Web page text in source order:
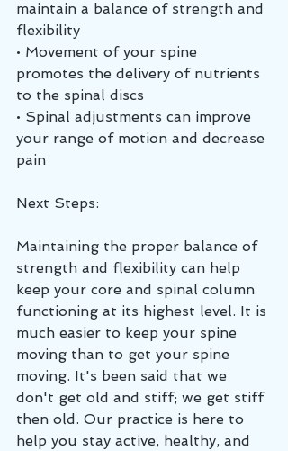
maintain a balance of strength and
flexibility
• Movement of your spine
promotes the delivery of nutrients
to the spinal discs
• Spinal adjustments can improve
your range of motion and decrease
pain
Next Steps:
Maintaining the proper balance of
strength and flexibility can help
keep your core and spinal column
functioning at its highest level. It is
much easier to keep your spine
moving than to get your spine
moving. It's been said that we
don't get old and stiff; we get stiff
then old. Our practice is here to
help you stay active, healthy, and